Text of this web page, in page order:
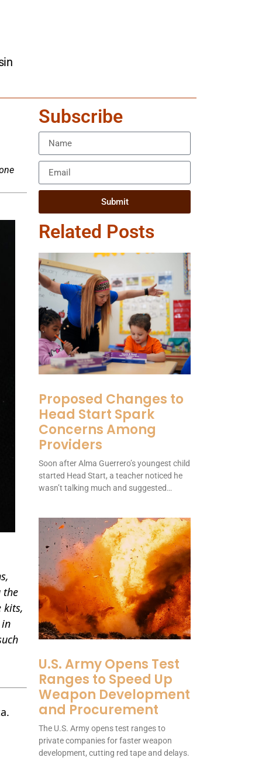
the
kits,
Subscribe
Submit
Related Posts
Proposed Changes to
Head Start Spark
Concerns Among
Providers
Soon after Alma Guerrero’s youngest child
started Head Start, a teacher noticed he
wasn’t talking much and suggested…
U.S. Army Opens Test
Ranges to Speed Up
Weapon Development
and Procurement
The U.S. Army opens test ranges to
private companies for faster weapon
development, cutting red tape and delays.